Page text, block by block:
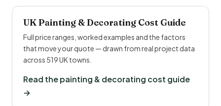
UK Painting & Decorating Cost Guide
Full price ranges, worked examples and the factors
that move your quote — drawn from real project data
across 519 UK towns.
Read the painting & decorating cost guide
→